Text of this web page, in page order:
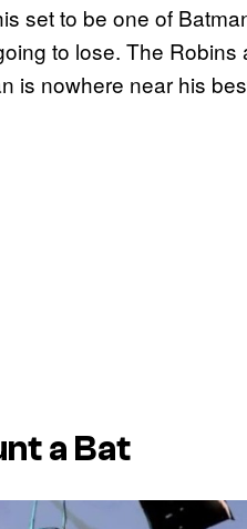
set to be one of
to lose. The
is nowhere near his
a Bat